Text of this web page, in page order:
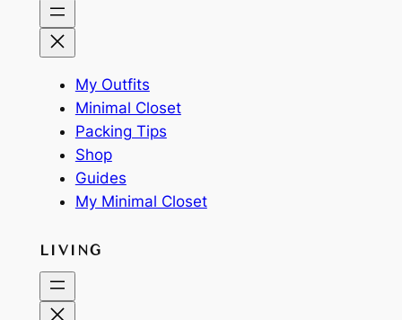
My Outfits
Minimal Closet
Packing Tips
Shop
Guides
My Minimal Closet
LIVING